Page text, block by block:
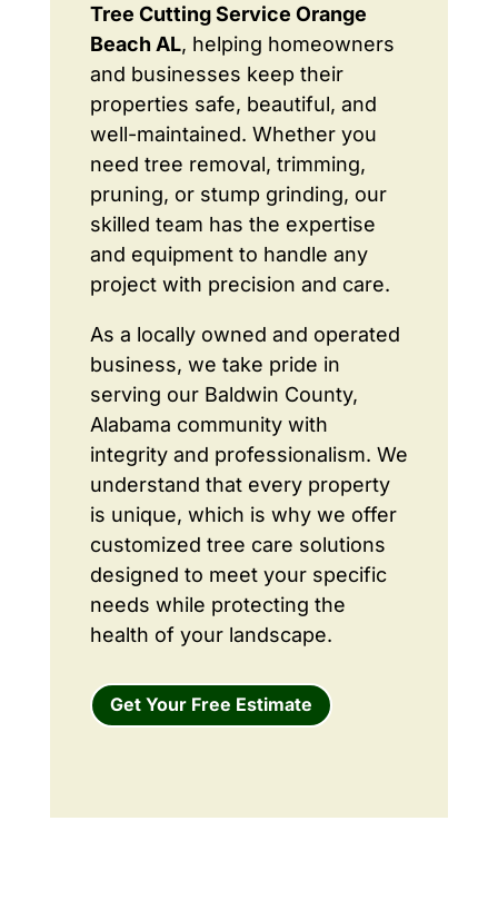
Tree Cutting Service Orange
Beach AL, helping homeowners
and businesses keep their
properties safe, beautiful, and
well-maintained. Whether you
need tree removal, trimming,
pruning, or stump grinding, our
skilled team has the expertise
and equipment to handle any
project with precision and care.
As a locally owned and operated
business, we take pride in
serving our Baldwin County,
Alabama community with
integrity and professionalism. We
understand that every property
is unique, which is why we offer
customized tree care solutions
designed to meet your specific
needs while protecting the
health of your landscape.
Get Your Free Estimate